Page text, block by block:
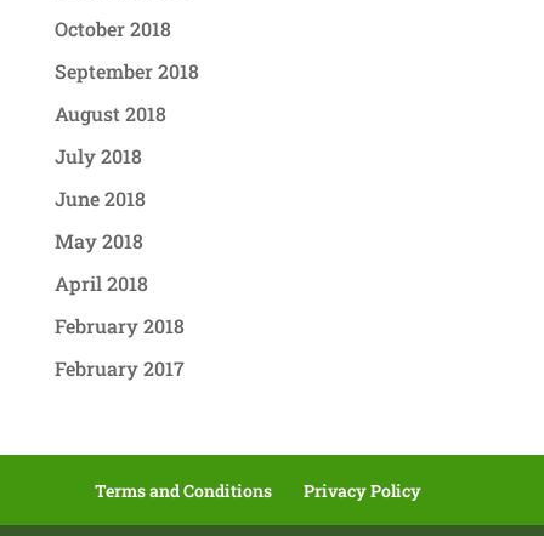
October 2018
September 2018
August 2018
July 2018
June 2018
May 2018
April 2018
February 2018
February 2017
Terms and Conditions Privacy Policy